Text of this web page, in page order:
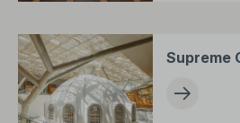
Supreme